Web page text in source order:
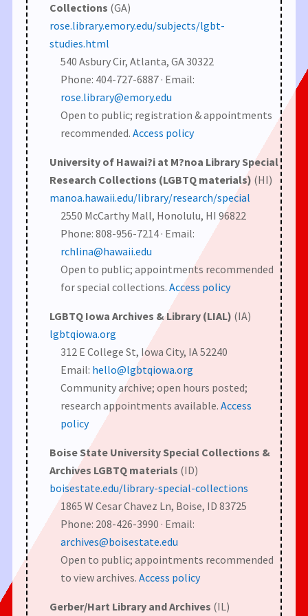
Collections (GA)
rose.library.emory.edu/subjects/lgbt-
studies.html
540 Asbury Cir, Atlanta, GA 30322
Phone: 404-727-6887 · Email:
rose.library@emory.edu
Open to public; registration & appointments
recommended. Access policy
University of Hawai?i at M?noa Library Special
Research Collections (LGBTQ materials) (HI)
manoa.hawaii.edu/library/research/special
2550 McCarthy Mall, Honolulu, HI 96822
Phone: 808-956-7214 · Email:
rchlina@hawaii.edu
Open to public; appointments recommended
for special collections. Access policy
LGBTQ Iowa Archives & Library (LIAL) (IA)
lgbtqiowa.org
312 E College St, Iowa City, IA 52240
Email: hello@lgbtqiowa.org
Community archive; open hours posted;
research appointments available. Access
policy
Boise State University Special Collections &
Archives LGBTQ materials (ID)
boisestate.edu/library-special-collections
1865 W Cesar Chavez Ln, Boise, ID 83725
Phone: 208-426-3990 · Email:
archives@boisestate.edu
Open to public; appointments recommended
to view archives. Access policy
Gerber/Hart Library and Archives (IL)